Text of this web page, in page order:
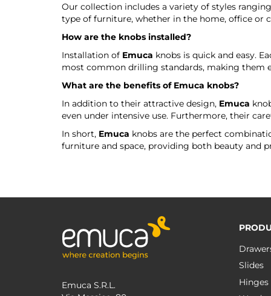
Our collection includes a variety of styles
type of furniture, whether in the home, office or
How are the knobs installed?
Installation of Emuca knobs is quick and easy.
most common drilling standards, making them
What are the benefits of Emuca knobs?
In addition to their attractive design, Emuca
even under intensive use. Furthermore, their
In short, Emuca knobs are the perfect
furniture and space, providing both beauty and
Emuca S.R.L.
Slides
Hinges